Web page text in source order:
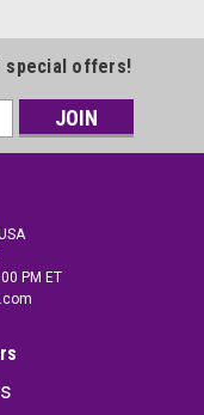
special offers!
PM ET